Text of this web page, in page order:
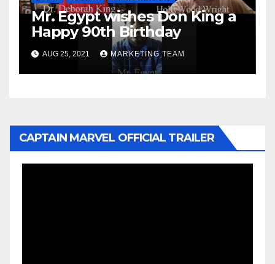
Mr. Egypt wishes Don King a
Happy 90th Birthday
AUG 25, 2021 MARKETING TEAM
CAPTAIN MARVEL OFFICIAL TRAILER